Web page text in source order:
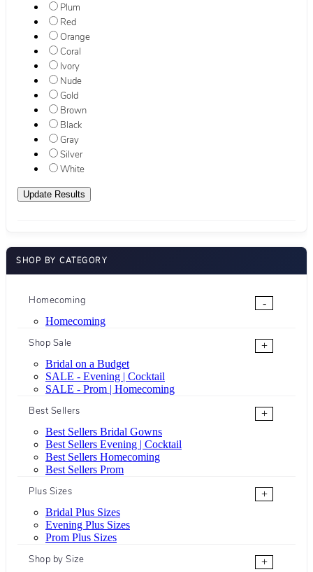
Plum
Red
Orange
Coral
Ivory
Nude
Gold
Brown
Black
Gray
Silver
White
SHOP BY CATEGORY
Homecoming
-
Homecoming
Shop Sale
+
Bridal on a Budget
SALE - Evening | Cocktail
SALE - Prom | Homecoming
Best Sellers
+
Best Sellers Bridal Gowns
Best Sellers Evening | Cocktail
Best Sellers Homecoming
Best Sellers Prom
Plus Sizes
+
Bridal Plus Sizes
Evening Plus Sizes
Prom Plus Sizes
Shop by Size
+